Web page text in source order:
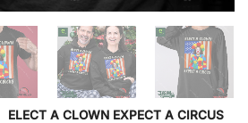
ELECT A CLOWN EXPECT A CIRCUS